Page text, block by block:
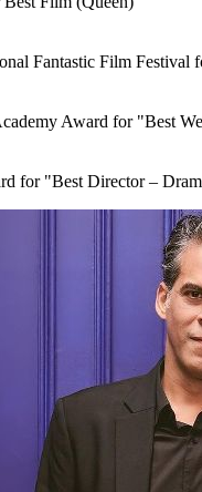
Fantastic Film
Award for "Best
for "Best Director –